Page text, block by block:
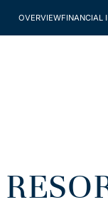
OVERVIEWFINANCIAL